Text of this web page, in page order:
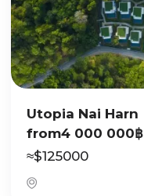
Utopia Nai Harn
from4 000 000฿
≈$125000